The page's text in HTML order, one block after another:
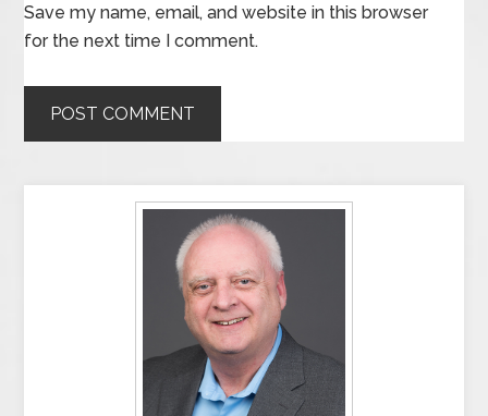
Save my name, email, and website in this browser
for the next time I comment.